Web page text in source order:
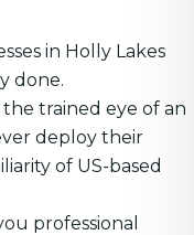
in Holly Lakes
done.
trained eye of an
deploy their
of US-based
professional